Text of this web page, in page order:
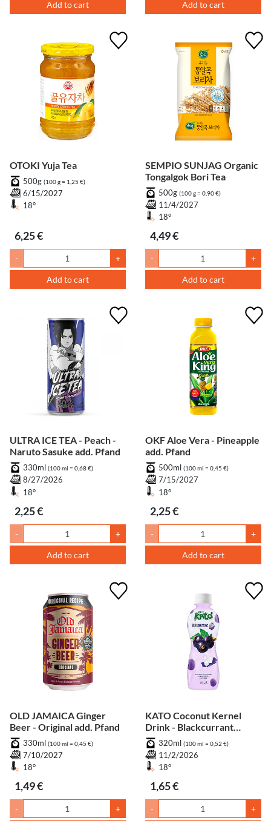
Add to cart Add to cart
OTOKI Yuja Tea
500g (100 g = 1,25 €)
6/15/2027
18°
6,25 €
- +
Add to cart
SEMPIO SUNJAG Organic
Tongalgok Bori Tea
500g (100 g = 0,90 €)
11/4/2027
18°
4,49 €
- +
Add to cart
ULTRA ICE TEA - Peach -
Naruto Sasuke add. Pfand
330ml (100 ml = 0,68 €)
8/27/2026
18°
2,25 €
- +
Add to cart
OKF Aloe Vera - Pineapple
add. Pfand
500ml (100 ml = 0,45 €)
7/15/2027
18°
2,25 €
- +
Add to cart
OLD JAMAICA Ginger
Beer - Original add. Pfand
330ml (100 ml = 0,45 €)
7/10/2027
18°
1,49 €
- +
KATO Coconut Kernel
Drink - Blackcurrant
Flavour add. Pfand
320ml (100 ml = 0,52 €)
11/2/2026
18°
1,65 €
- +